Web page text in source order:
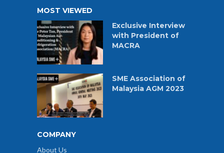
MOST VIEWED
Exclusive Interview
with President of
MACRA
SME Association of
Malaysia AGM 2023
COMPANY
About Us